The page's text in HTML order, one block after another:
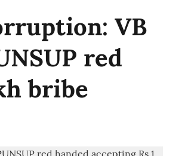
VB
red
bribe